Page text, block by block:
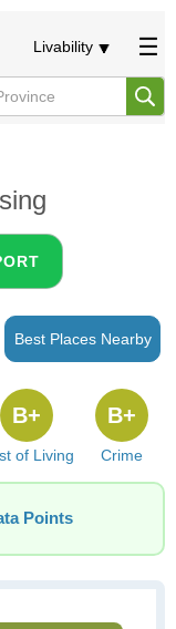
Livability
Best Places Nearby
of Living
B+
Crime
B+
Points